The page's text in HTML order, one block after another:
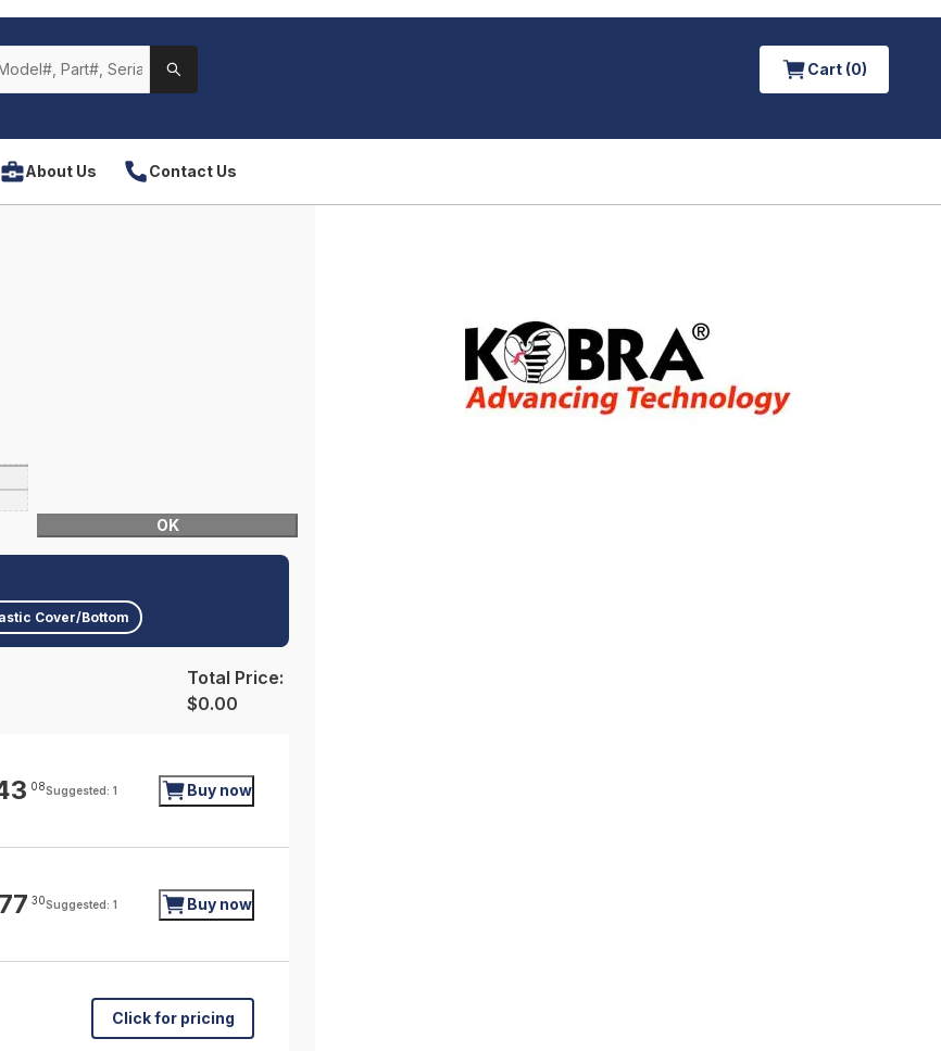
Cart (0)
About Us Contact Us
OK
Cover/Bottom
Total Price:
$0.00
08Suggested: 1 Buy now
30Suggested: 1 Buy now
Click for pricing